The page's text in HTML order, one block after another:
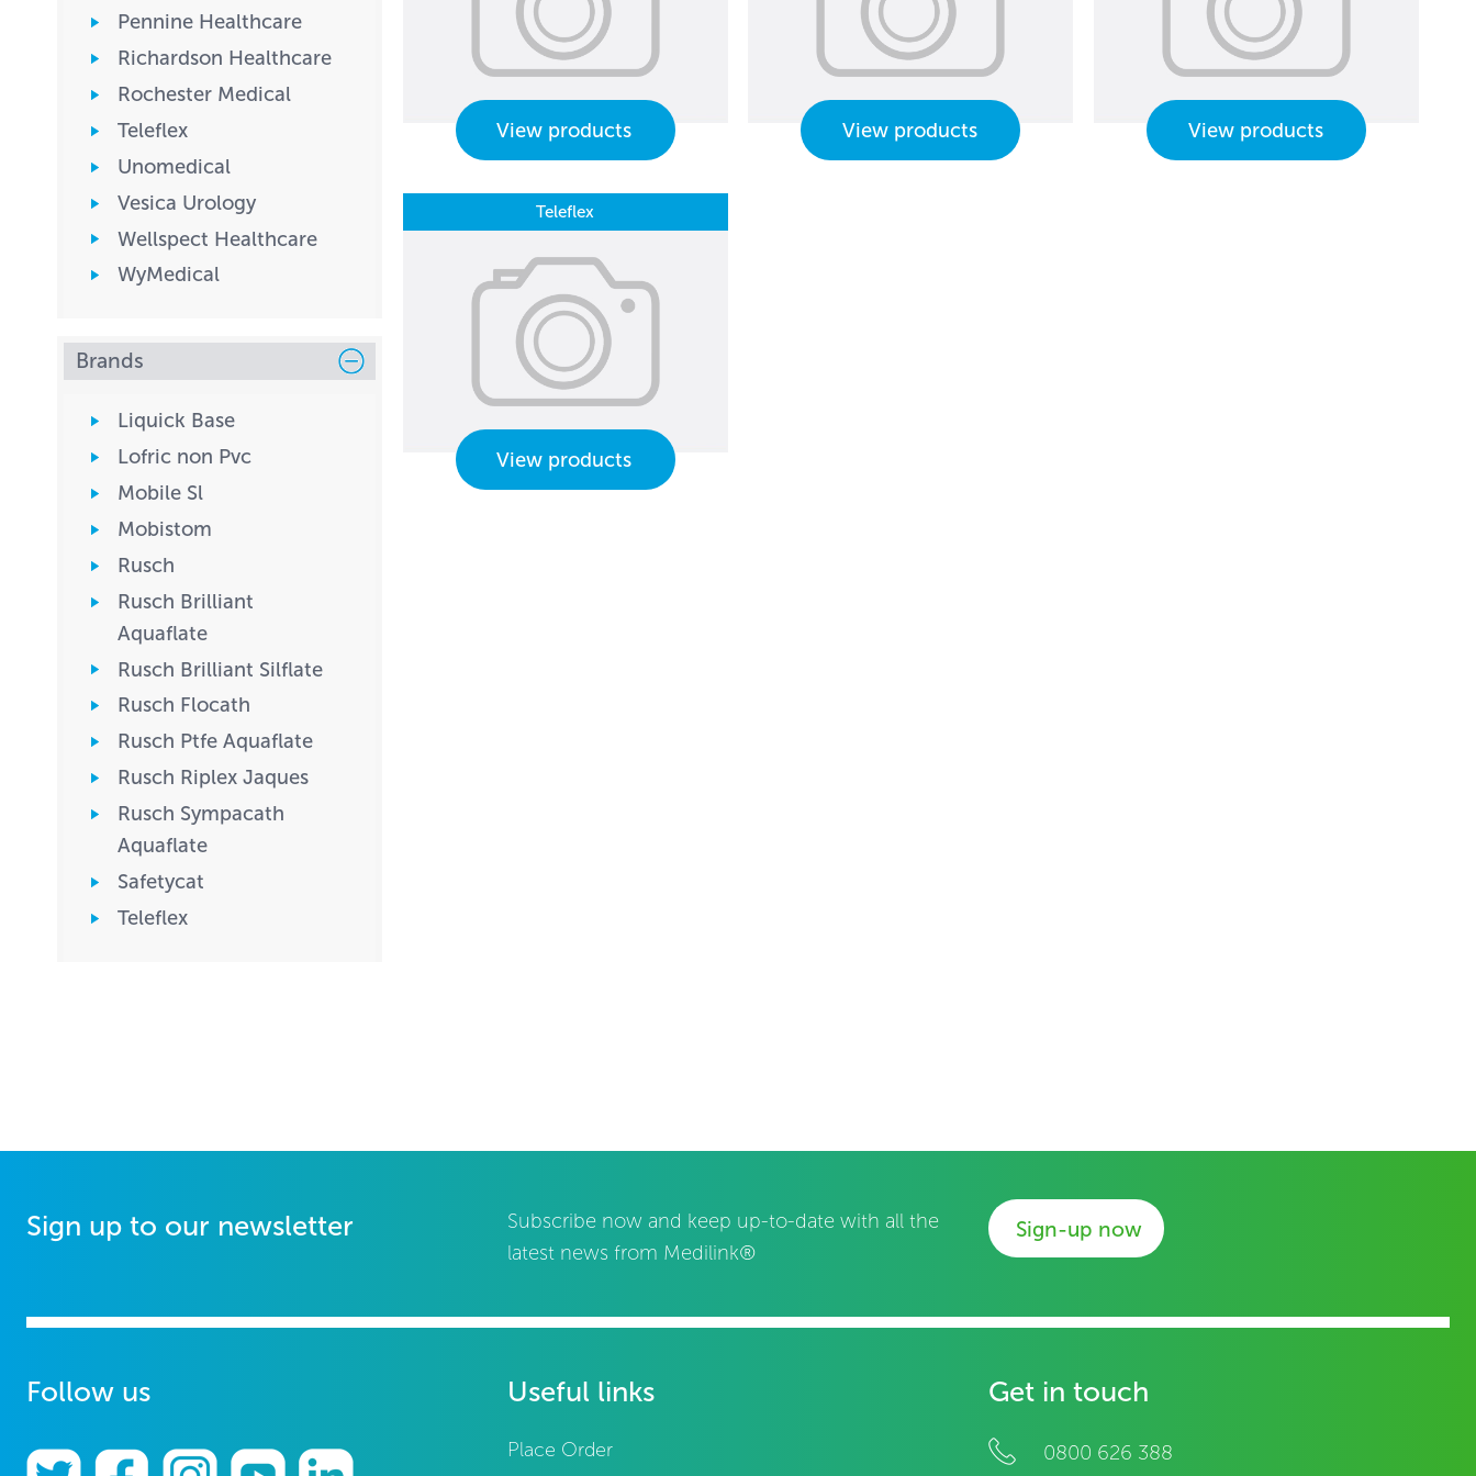
Pennine Healthcare
Richardson Healthcare
Rochester Medical
Teleflex
Unomedical
Vesica Urology
Wellspect Healthcare
WyMedical
Brands
Liquick Base
Lofric non Pvc
Mobile Sl
Mobistom
Rusch
Rusch Brilliant
Aquaflate
Rusch Brilliant Silflate
Rusch Flocath
Rusch Ptfe Aquaflate
Rusch Riplex Jaques
Rusch Sympacath
Aquaflate
Safetycat
Teleflex
View products View products View products
Teleflex
View products
Sign up to our newsletter
Subscribe now and keep up-to-date with all the
latest news from Medilink®
Sign-up now
Follow us Useful links
Place Order
Get in touch
0800 626 388